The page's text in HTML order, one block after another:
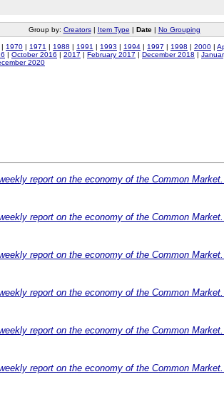
Group by: Creators| Item Type | Date| No Grouping
| 1970 | 1971 | 1988 | 1991 | 1993 | 1994 | 1997 | 1998 | 2000 |
| October 2016 | 2017 | February 2017 | December 2018 |
2020
report on the economy of the Common
report on the economy of the Common
report on the economy of the Common
report on the economy of the Common
report on the economy of the Common
report on the economy of the Common